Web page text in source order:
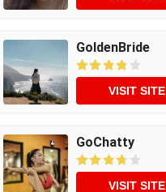
GoldenBride
VISIT SITE
GoChatty
VISIT SITE